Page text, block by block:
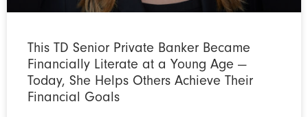
This TD Senior Private Banker Became
Financially Literate at a Young Age —
Today, She Helps Others Achieve Their
Financial Goals